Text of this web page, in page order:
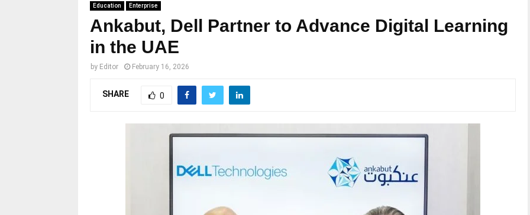
Education Enterprise
Ankabut, Dell Partner to Advance Digital Learning
in the UAE
by Editor February 16, 2026
SHARE 0